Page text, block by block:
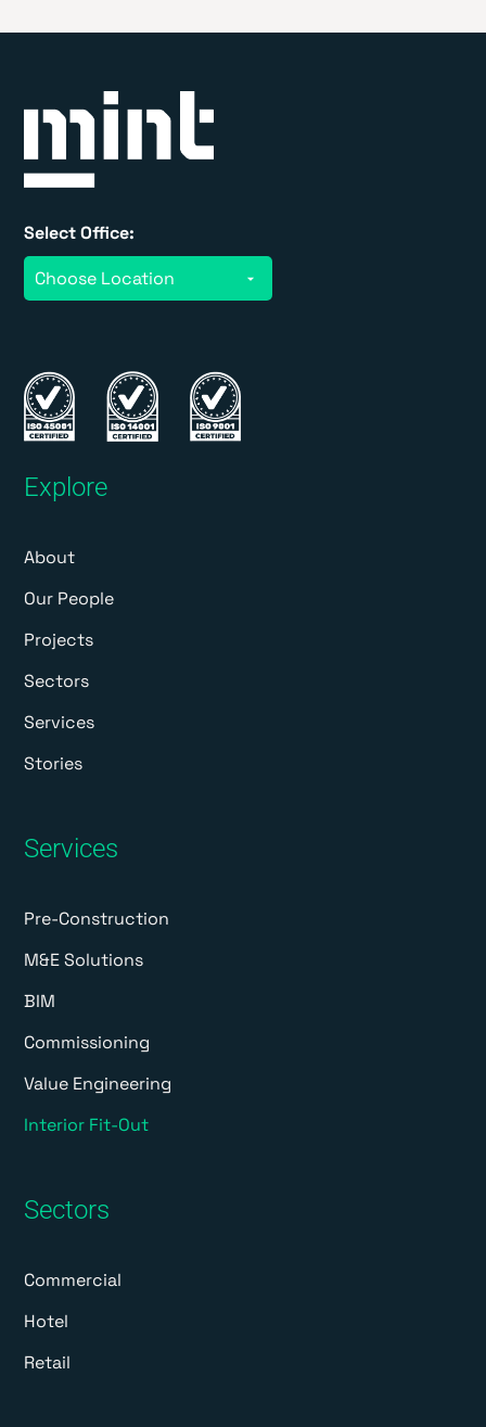
Select Office:
Explore
About
Our People
Projects
Sectors
Services
Stories
Services
Pre-Construction
M&E Solutions
BIM
Commissioning
Value Engineering
Interior Fit-Out
Sectors
Commercial
Hotel
Retail